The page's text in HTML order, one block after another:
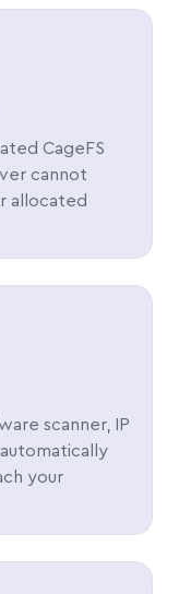
CageFS
cannot
allocated
scanner, IP
your